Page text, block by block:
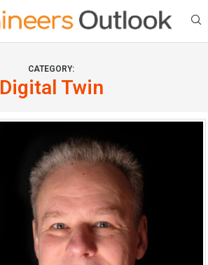
CATEGORY:
Digital Twin